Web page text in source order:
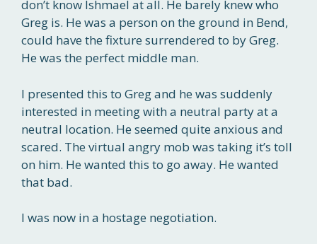
don’t know Ishmael at all. He barely knew who
Greg is. He was a person on the ground in Bend,
could have the fixture surrendered to by Greg.
He was the perfect middle man.
I presented this to Greg and he was suddenly
interested in meeting with a neutral party at a
neutral location. He seemed quite anxious and
scared. The virtual angry mob was taking it’s toll
on him. He wanted this to go away. He wanted
that bad.
I was now in a hostage negotiation.